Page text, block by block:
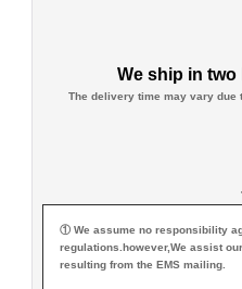
We ship in
The delivery time may vary
① We assume no responsibility
regulations.however,We assist
resulting from the EMS mailing.